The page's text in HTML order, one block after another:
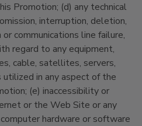
Promotion; (d) any technical
interruption, deletion,
communications line failure,
regard to any equipment,
cable, satellites, servers,
in any aspect of the
(e) inaccessibility or
or the Web Site or any
hardware or software